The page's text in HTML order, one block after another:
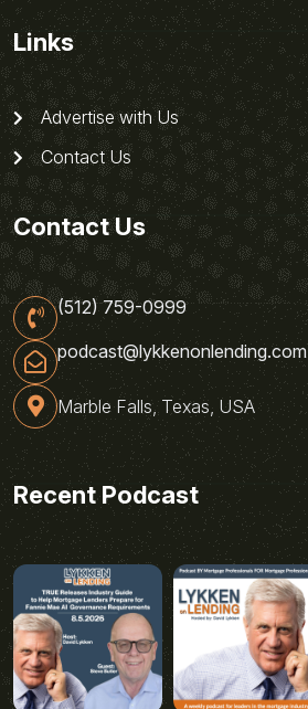
Links
Advertise with Us
Contact Us
Contact Us
(512) 759-0999
podcast@lykkenonlending.com
Marble Falls, Texas, USA
Recent Podcast